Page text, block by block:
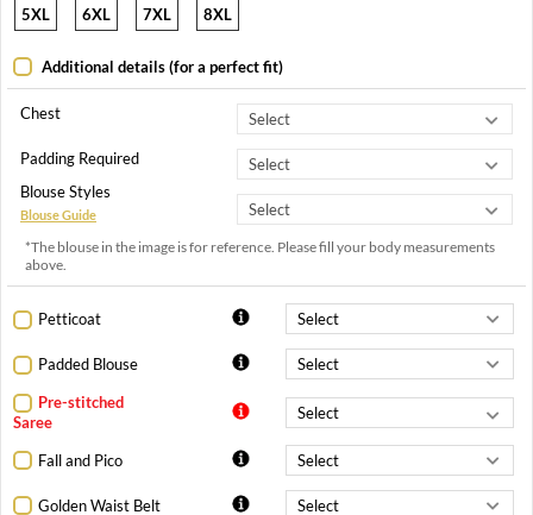
5XL 6XL 7XL 8XL
Additional details (for a perfect fit)
Chest
Padding Required
Blouse Styles
Blouse Guide
*The blouse in the image is for reference. Please fill your body measurements
above.
Petticoat
Padded Blouse
Pre-stitched
Saree
Fall and Pico
Golden Waist Belt